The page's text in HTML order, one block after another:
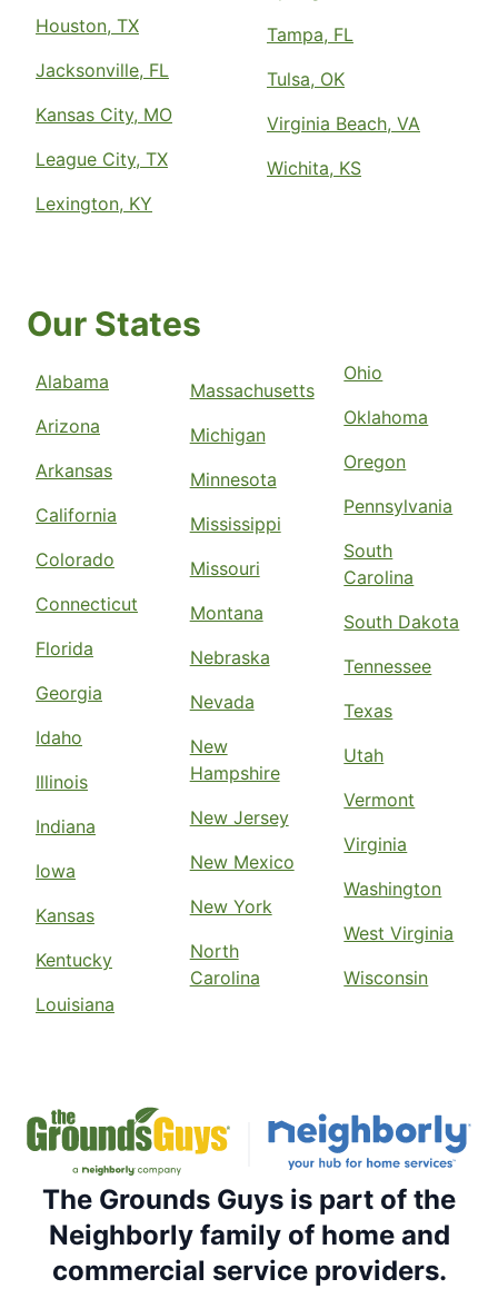
Houston, TX
Jacksonville, FL
Kansas City, MO
League City, TX
Lexington, KY
Tampa, FL
Tulsa, OK
Virginia Beach, VA
Wichita, KS
Our States
Alabama
Arizona
Arkansas
California
Colorado
Connecticut
Florida
Georgia
Idaho
Illinois
Indiana
Iowa
Kansas
Kentucky
Louisiana
Massachusetts
Michigan
Minnesota
Mississippi
Missouri
Montana
Nebraska
Nevada
New
Hampshire
New Jersey
New Mexico
New York
North
Carolina
Ohio
Oklahoma
Oregon
Pennsylvania
South
Carolina
South Dakota
Tennessee
Texas
Utah
Vermont
Virginia
Washington
West Virginia
Wisconsin
The Grounds Guys is part of the
Neighborly family of home and
commercial service providers.